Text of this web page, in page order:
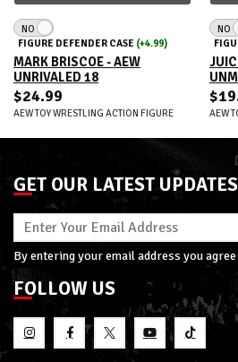
NO
FIGURE DEFENDER CASE (+4.99)
MARK BRISCOE - AEW
UNRIVALED 18
$24.99
AEW TOY WRESTLING ACTION FIGURE
NO
AEW
GET OUR LATEST UPDATES
By entering your email address you
FOLLOW US